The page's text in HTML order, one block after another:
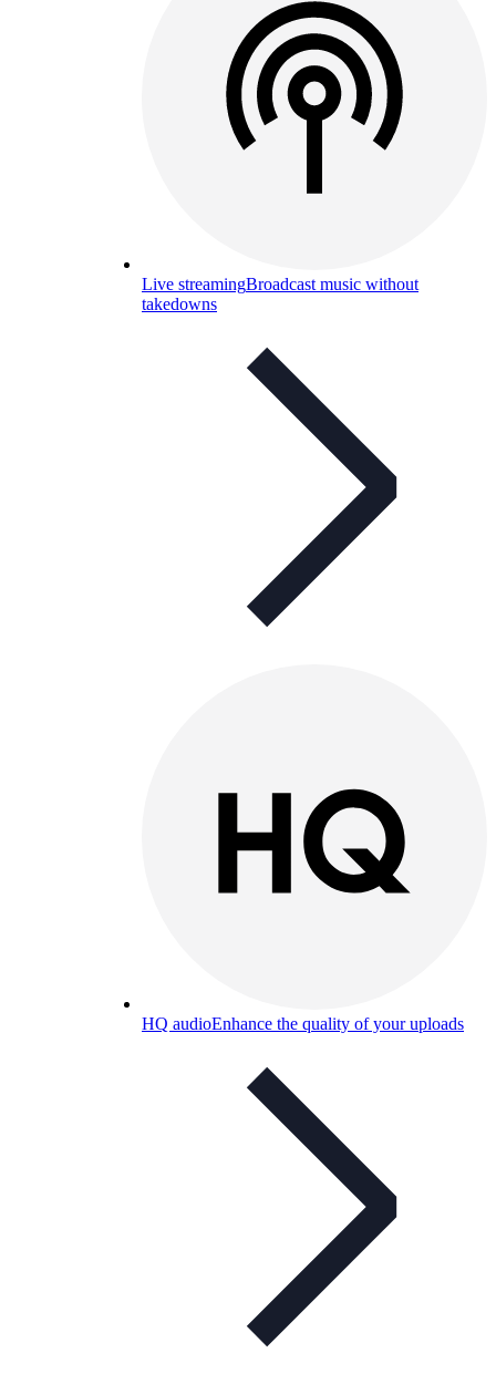
Live streamingBroadcast music without
takedowns
HQ audioEnhance the quality of your uploads